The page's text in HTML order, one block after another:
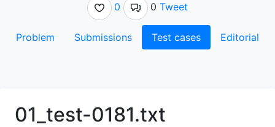
0
0 Tweet
Problem Submissions Test cases Editorial
01_test-0181.txt